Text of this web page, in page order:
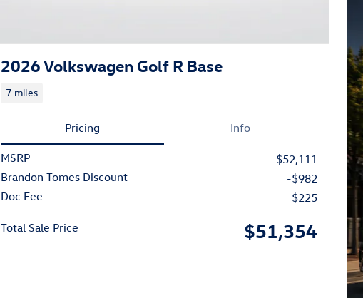
2026 Volkswagen Golf R Base
7 miles
Pricing Info
MSRP
$52,111
Brandon Tomes Discount
-$982
Doc Fee
$225
Total Sale Price $51,354